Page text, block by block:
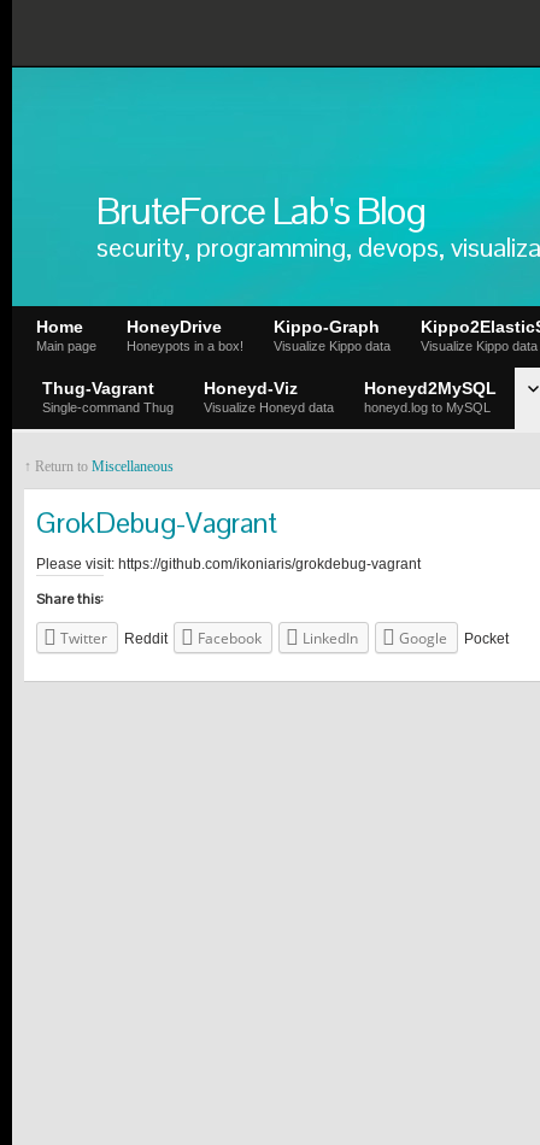
BruteForce Lab's Blog
security, programming, devops,
Home
Main page
HoneyDrive
Honeypots in a box!
Kippo-Graph
Visualize Kippo data Visualize Kippo
Thug-Vagrant
Single-command Thug
Honeyd-Viz
Visualize Honeyd data
Honeyd2MySQL
honeyd.log to MySQL
↑ Return to Miscellaneous
GrokDebug-Vagrant
Please visit: https://github.com/ikoniaris/grokdebug-vagrant
Share this:
Twitter Reddit Facebook LinkedIn Google Pocket